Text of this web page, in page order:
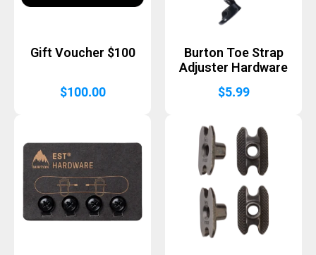
Gift Voucher $100
$100.00
Burton Toe Strap
Adjuster Hardware
$5.99